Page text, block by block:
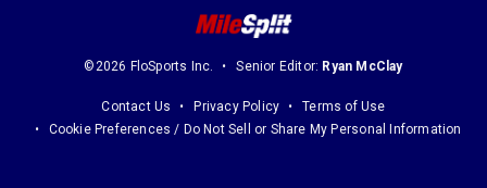
©2026 FloSports Inc. Senior Editor: Ryan McClay
Contact Us Privacy Policy
Terms of Use
Cookie Preferences / Do Not Sell or Share My Personal Information